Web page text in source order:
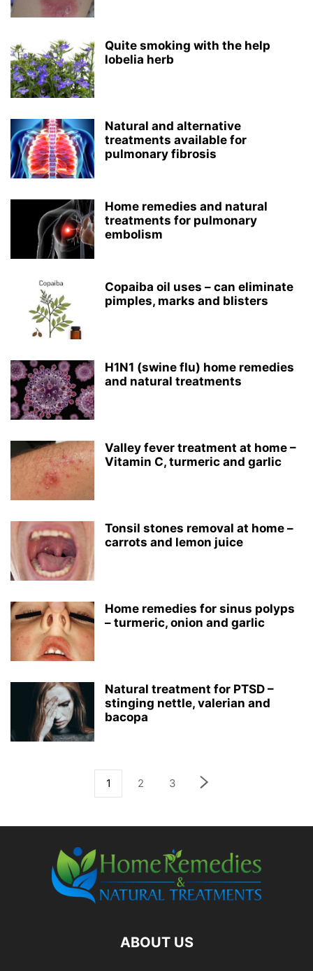
Quite smoking with the help
lobelia herb
Natural and alternative
treatments available for
pulmonary fibrosis
Home remedies and natural
treatments for pulmonary
embolism
Copaiba oil uses – can eliminate
pimples, marks and blisters
H1N1 (swine flu) home remedies
and natural treatments
Valley fever treatment at home –
Vitamin C, turmeric and garlic
Tonsil stones removal at home –
carrots and lemon juice
Home remedies for sinus polyps
– turmeric, onion and garlic
Natural treatment for PTSD –
stinging nettle, valerian and
bacopa
1 2 3
ABOUT US